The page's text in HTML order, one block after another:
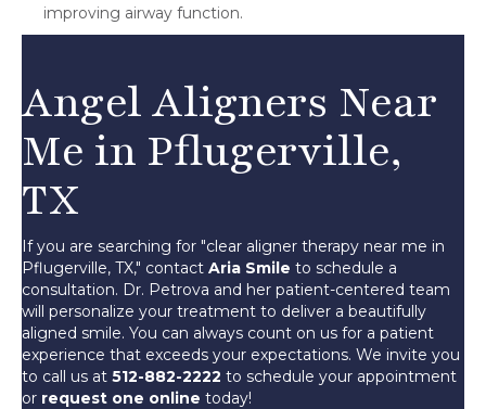
improving airway function.
Angel Aligners Near
Me in Pflugerville,
TX
If you are searching for "clear aligner therapy near me in
Pflugerville, TX," contact Aria Smile to schedule a
consultation. Dr. Petrova and her patient-centered team
will personalize your treatment to deliver a beautifully
aligned smile. You can always count on us for a patient
experience that exceeds your expectations. We invite you
to call us at 512-882-2222 to schedule your appointment
or request one online today!